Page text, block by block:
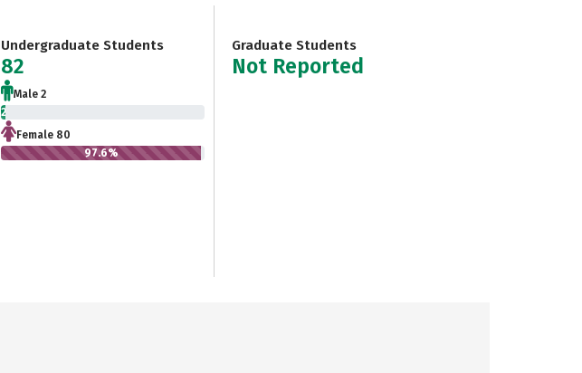
Undergraduate Students
82
Male 2
2.4%
Female 80
97.6%
Graduate Students
Not Reported